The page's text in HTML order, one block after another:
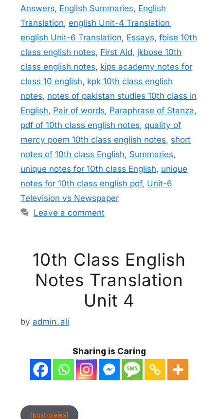
Answers, English Summaries, English
Translation, english Unit-4 Translation,
english Unit-6 Translation, Essays, fbise 10th
class english notes, First Aid, jkbose 10th
class english notes, kips academy notes for
class 10 english, kpk 10th class english
notes, notes of pakistan studies 10th class in
English, Pair of words, Paraphrase of Stanza,
pdf of 10th class english notes, quality of
mercy poem 10th class english notes, short
notes of 10th class English, Summaries,
unique notes for 10th class English, unique
notes for 10th class english pdf, Unit-6
Television vs Newspaper
Leave a comment
10th Class English
Notes Translation
Unit 4
by admin_ali
Sharing is Caring
[post-views]